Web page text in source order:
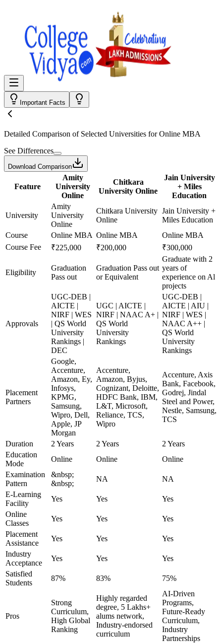
Important Facts
Detailed Comparison of Selected Universities forOnline MBA
See Differences
Download Comparison
Feature
Amity
University
Online
Chitkara
University Online
Jain University
+ Miles
Education
University
Amity
University
Online
Chitkara University
Online
Jain University +
Miles Education
Course
Online MBA Online MBA
Online MBA
Course Fee
₹225,000 ₹200,000 ₹300,000
Eligibility
Graduation
Pass out
Graduation Pass out
or Equivalent
Graduate with 2
years of
experience on Al
projects
Approvals
UGC-DEB |
AICTE |
NIRF | WES
| QS World
University
Rankings |
DEC
UGC | AICTE |
NIRF | NAAC A+ |
QS World
University
Rankings
UGC-DEB |
AICTE | AIU |
NIRF | WES |
NAAC A++ |
QS World
University
Rankings
Placement
Partners
Google,
Accenture,
Amazon, Ey,
Infosys,
KPMG,
Samsung,
Wipro, Dell,
Apple, JP
Morgan
Accenture,
Amazon, Byjus,
Cognizant, Deloitte,
HDFC Bank, IBM,
L&T, Microsoft,
Reliance, TCS,
Wipro
Accenture, Axis
Bank, Facebook,
Godrej, Jindal
Steel and Power,
Nestle, Samsung,
TCS
Duration 2 Years 2 Years
2 Years
Education
Mode
Online Online
Online
Examination
Pattern
&nbsp;
&nbsp;
NA
NA
E-Learning
Facility
Yes Yes
Yes
Online
Classes
Yes Yes
Yes
Placement
Assistance
Yes Yes
Yes
Industry
Acceptance
Yes Yes
Yes
Satisfied
Students
87% 83% 75%
Pros
Strong
Curriculum,
High Global
Ranking
Highly regarded
degree, 5 Lakhs+
alums network,
Industry-endorsed
curriculum
AI-Driven
Programs,
Future-Ready
Curriculum,
Industry
Partnerships